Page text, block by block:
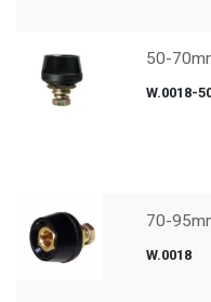
50-
W.0018-
70-
W.0018